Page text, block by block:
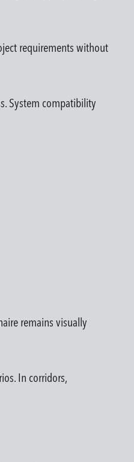
requirements without
System compatibility
remains visually
In corridors,